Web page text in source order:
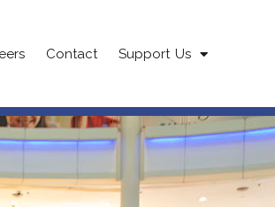
Contact Support Us